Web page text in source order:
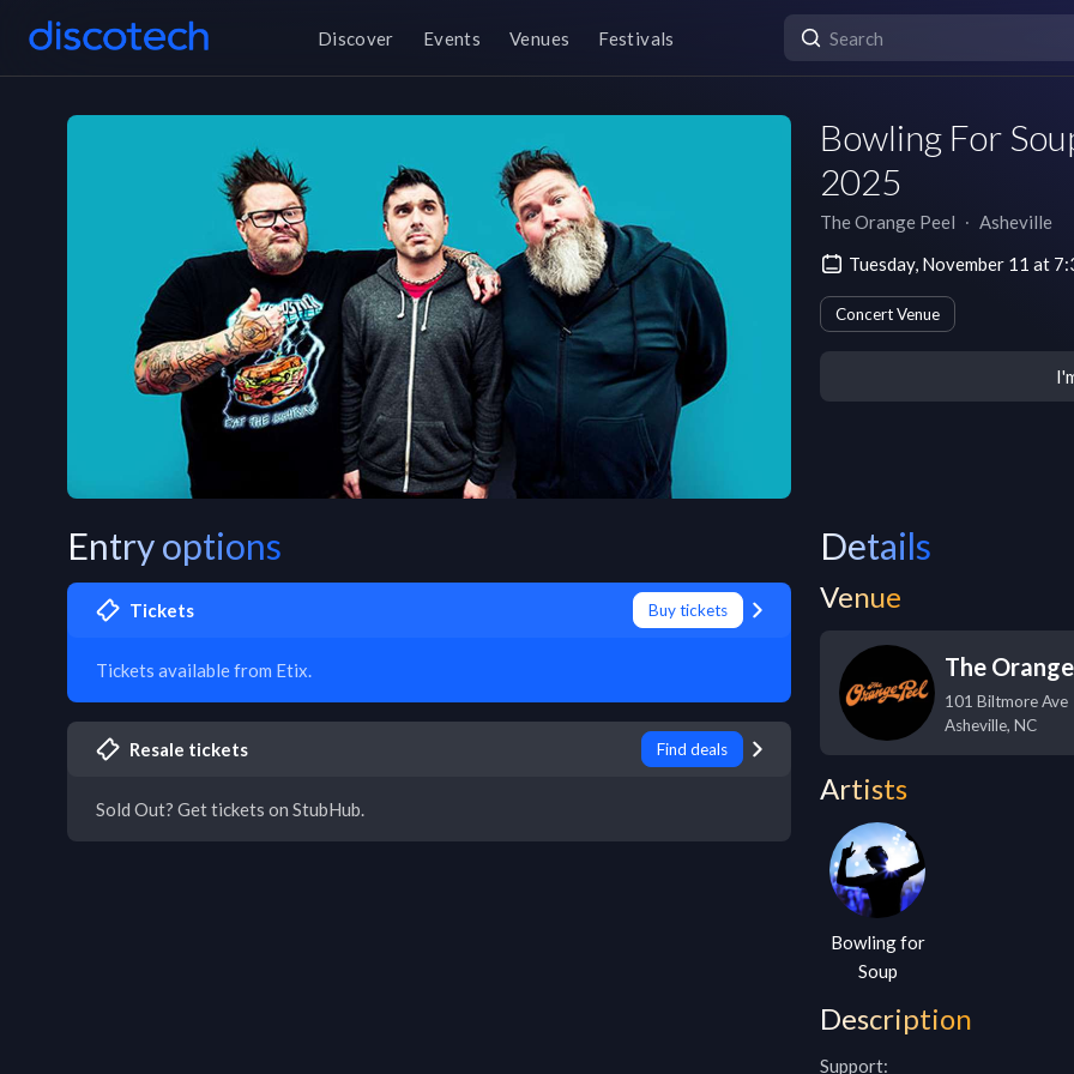
Discover Events Venues Festivals
Bowling For
2025
The Orange Peel ∙ Asheville
Tuesday, November 11 at
Concert Venue
Entry options
Tickets Buy tickets
Tickets available from Etix.
Resale tickets Find deals
Sold Out? Get tickets on StubHub.
Details
Venue
The
101 Biltmore Ave
Asheville, NC
Artists
Bowling for
Soup
Description
Support: